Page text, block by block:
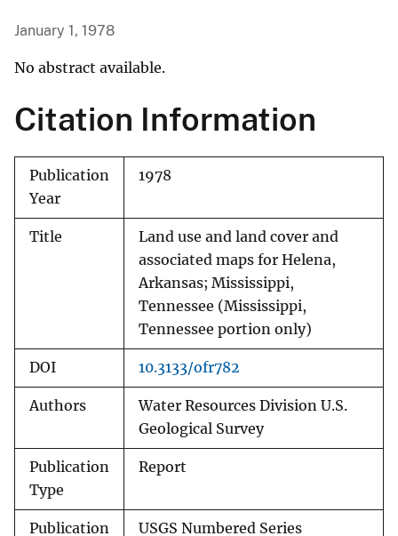
January 1, 1978
No abstract available.
Citation Information
Publication
Year
1978
Title
Land use and land cover and
associated maps for Helena,
Arkansas; Mississippi,
Tennessee (Mississippi,
Tennessee portion only)
DOI 10.3133/ofr782
Authors
Water Resources Division U.S.
Geological Survey
Publication
Type
Report
Publication
USGS Numbered Series